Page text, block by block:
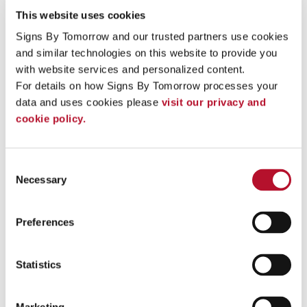
This website uses cookies
Signs By Tomorrow and our trusted partners use cookies
and similar technologies on this website to provide you
with website services and personalized content.
For details on how Signs By Tomorrow processes your
data and uses cookies please visit our privacy and
cookie policy.
Selection
Necessary
Preferences
Statistics
subdivisions or boating marinas.
Anyone looking for signage with a warm, welcoming aesthetic
can benefit from wood signs from Signs By Tomorrow
Jacksonville NC:
Bars, pubs & restaurants
Coffee shops
Event signage
Hotels and Inns
Work With Our Signage Pros On Your Next Project
Contact our team
at Signs By Tomorrow Jacksonville NC
with your ideas to get started. We provide expert assistance at